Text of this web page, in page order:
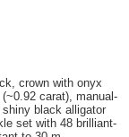
crown with onyx
carat), manual-
black alligator
set with 48 brilliant-